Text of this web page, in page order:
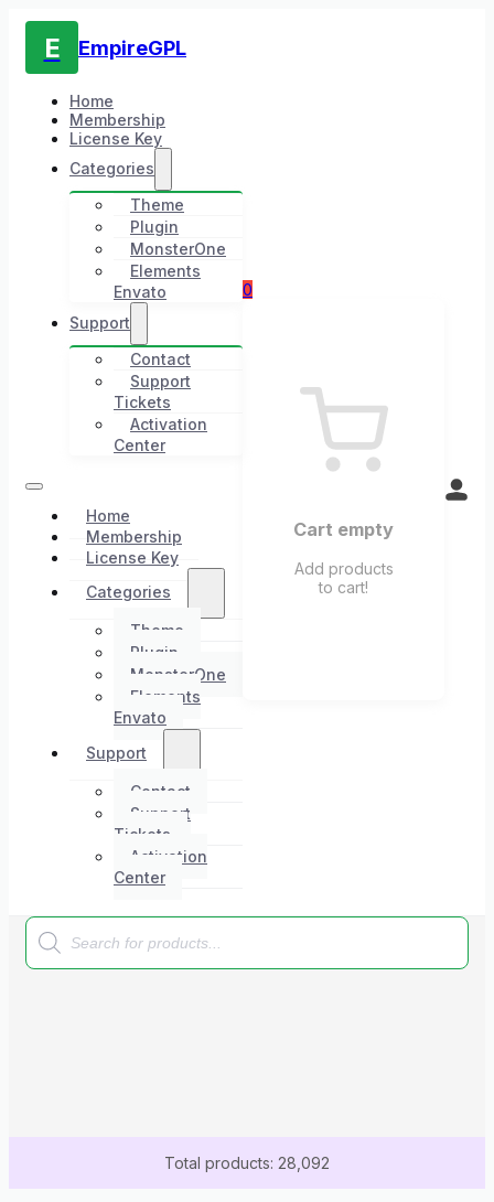
E EmpireGPL
Home
Membership
License Key
Categories
Theme
Plugin
MonsterOne
Elements
Envato
Support
Contact
Support
Tickets
Activation
Center
Home
Membership
License Key
Categories
Theme
Plugin
MonsterOne
Elements
Envato
Support
Contact
Support
Tickets
Activation
Center
0
Cart empty
Add products
to cart!
Products
search
Total products: 28,092